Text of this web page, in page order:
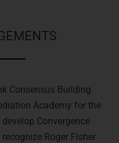
Consensus Building
Academy for the
Convergence
Roger Fisher